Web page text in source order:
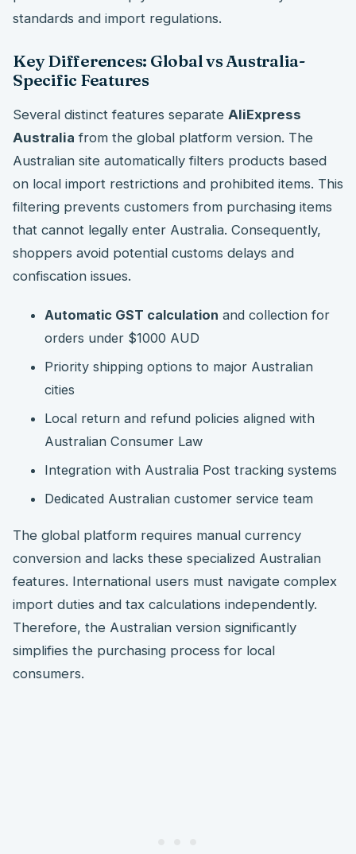
standards and import regulations.
Key Differences: Global vs Australia-
Specific Features
Several distinct features separate AliExpress
Australia from the global platform version. The
Australian site automatically filters products based
on local import restrictions and prohibited items. This
filtering prevents customers from purchasing items
that cannot legally enter Australia. Consequently,
shoppers avoid potential customs delays and
confiscation issues.
Automatic GST calculation and collection for
orders under $1000 AUD
Priority shipping options to major Australian
cities
Local return and refund policies aligned with
Australian Consumer Law
Integration with Australia Post tracking systems
Dedicated Australian customer service team
The global platform requires manual currency
conversion and lacks these specialized Australian
features. International users must navigate complex
import duties and tax calculations independently.
Therefore, the Australian version significantly
simplifies the purchasing process for local
consumers.